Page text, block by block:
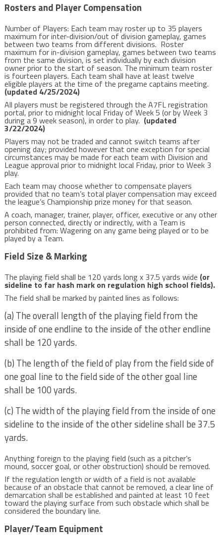
Rosters and Player Compensation
Number of Players: Each team may roster up to 35 players
maximum for inter-division/out of division gameplay, games
between two teams from different divisions. Roster
maximum for in-division gameplay, games between two teams
from the same division, is set individually by each division
owner prior to the start of season. The minimum team roster
is fourteen players. Each team shall have at least twelve
eligible players at the time of the pregame captains meeting.
(updated 4/25/2024)
All players must be registered through the A7FL registration
portal, prior to midnight local Friday of Week 5 (or by Week 3
during a 9 week season), in order to play. (updated
3/22/2024)
Players may not be traded and cannot switch teams after
opening day; provided however that one exception for special
circumstances may be made for each team with Division and
League approval prior to midnight local Friday, prior to Week 3
play.
Each team may choose whether to compensate players
provided that no team’s total player compensation may exceed
the league’s Championship prize money for that season.
A coach, manager, trainer, player, officer, executive or any other
person connected, directly or indirectly, with a Team is
prohibited from: Wagering on any game being played or to be
played by a Team.
Field Size & Marking
The playing field shall be 120 yards long x 37.5 yards wide (or
sideline to far hash mark on regulation high school fields).
The field shall be marked by painted lines as follows:
(a) The overall length of the playing field from the
inside of one endline to the inside of the other endline
shall be 120 yards.
(b) The length of the field of play from the field side of
one goal line to the field side of the other goal line
shall be 100 yards.
(c) The width of the playing field from the inside of one
sideline to the inside of the other sideline shall be 37.5
yards.
Anything foreign to the playing field (such as a pitcher’s
mound, soccer goal, or other obstruction) should be removed.
If the regulation length or width of a field is not available
because of an obstacle that cannot be removed, a clear line of
demarcation shall be established and painted at least 10 feet
toward the playing surface from such obstacle which shall be
considered the boundary line.
Player/Team Equipment